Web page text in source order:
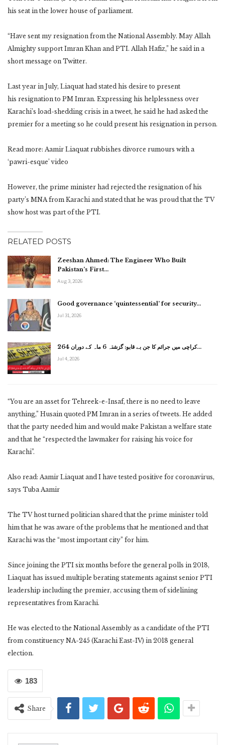
his seat in the lower house of parliament.
“Have sent my resignation from the National Assembly. May Allah
Almighty support Imran Khan and PTI. Allah Hafiz,” he said in a
short message on Twitter.
Last year in July, Liaquat had stated his desire to present
his resignation to PM Imran. Expressing his helplessness over
Karachi’s load-shedding crisis in a tweet, he said he had asked the
premier for a meeting so he could present his resignation in person.
Read more: Aamir Liaquat rubbishes divorce rumours with a
‘pawri-esque’ video
However, the prime minister had rejected the resignation of his
party’s MNA from Karachi and stated that he was proud that the TV
show host was part of the PTI.
RELATED POSTS
Zeeshan Ahmed: The Engineer Who Built
Pakistan’s First…
Aug 3, 2026
Good governance ‘quintessential’ for security…
Jul 31, 2026
کراچی میں جرائم کا جن بے قابو: گزشتہ 6 ماہ کے دوران 264…
Jul 4, 2026
“You are an asset for Tehreek-e-Insaf, there is no need to leave
anything,” Husain quoted PM Imran in a series of tweets. He added
that the party needed him and would make Pakistan a welfare state
and that he “respected the lawmaker for raising his voice for
Karachi”.
Also read: Aamir Liaquat and I have tested positive for coronavirus,
says Tuba Aamir
The TV host turned politician shared that the prime minister told
him that he was aware of the problems that he mentioned and that
Karachi was the “most important city” for him.
Since joining the PTI six months before the general polls in 2018,
Liaquat has issued multiple berating statements against senior PTI
leadership including the premier, accusing them of sidelining
representatives from Karachi.
He was elected to the National Assembly as a candidate of the PTI
from constituency NA-245 (Karachi East-IV) in 2018 general
election.
183
Share